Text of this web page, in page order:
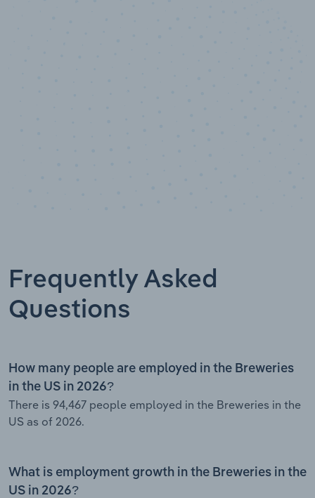
Frequently Asked
Questions
How many people are employed in the Breweries
in the US in 2026?
There is 94,467 people employed in the Breweries in the
US as of 2026.
What is employment growth in the Breweries in the
US in 2026?